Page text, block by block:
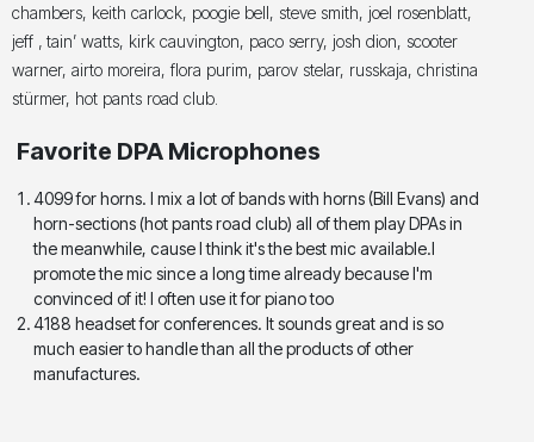
chambers, keith carlock, poogie bell, steve smith, joel rosenblatt,
jeff ‚ tain’ watts, kirk cauvington, paco serry, josh dion, scooter
warner, airto moreira, flora purim, parov stelar, russkaja, christina
stürmer, hot pants road club.
Favorite DPA Microphones
4099 for horns. I mix a lot of bands with horns (Bill Evans) and
horn-sections (hot pants road club) all of them play DPAs in
the meanwhile, cause I think it's the best mic available.I
promote the mic since a long time already because I'm
convinced of it! I often use it for piano too
4188 headset for conferences. It sounds great and is so
much easier to handle than all the products of other
manufactures.